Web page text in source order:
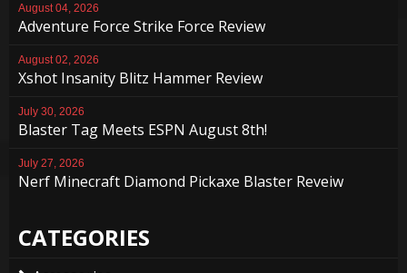
August 04, 2026
Adventure Force Strike Force Review
August 02, 2026
Xshot Insanity Blitz Hammer Review
July 30, 2026
Blaster Tag Meets ESPN August 8th!
July 27, 2026
Nerf Minecraft Diamond Pickaxe Blaster Reveiw
CATEGORIES